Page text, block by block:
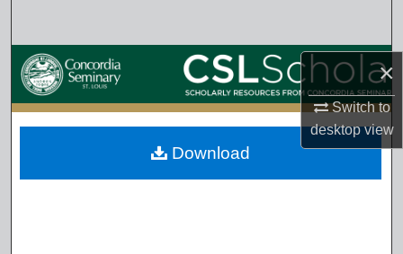
×
Switch to
desktopview
Browse Collections
My Account
About
Download